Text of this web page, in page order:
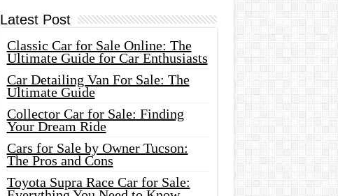
Latest Post
Classic Car for Sale Online: The
Ultimate Guide for Car Enthusiasts
Car Detailing Van For Sale: The
Ultimate Guide
Collector Car for Sale: Finding
Your Dream Ride
Cars for Sale by Owner Tucson:
The Pros and Cons
Toyota Supra Race Car for Sale: